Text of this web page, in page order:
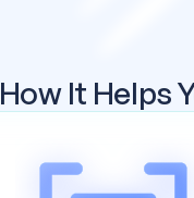
How It Helps